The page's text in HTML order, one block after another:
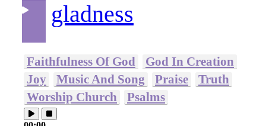
gladness
Faithfulness Of God
God In Creation
Joy
Music And Song Praise
Truth
Worship Church
Psalms